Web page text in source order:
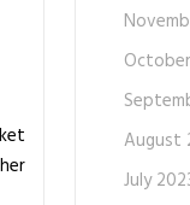
August
July